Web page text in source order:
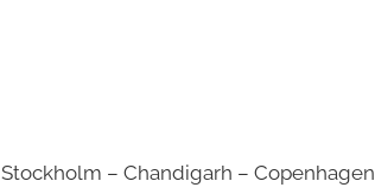
Stockholm – Chandigarh –